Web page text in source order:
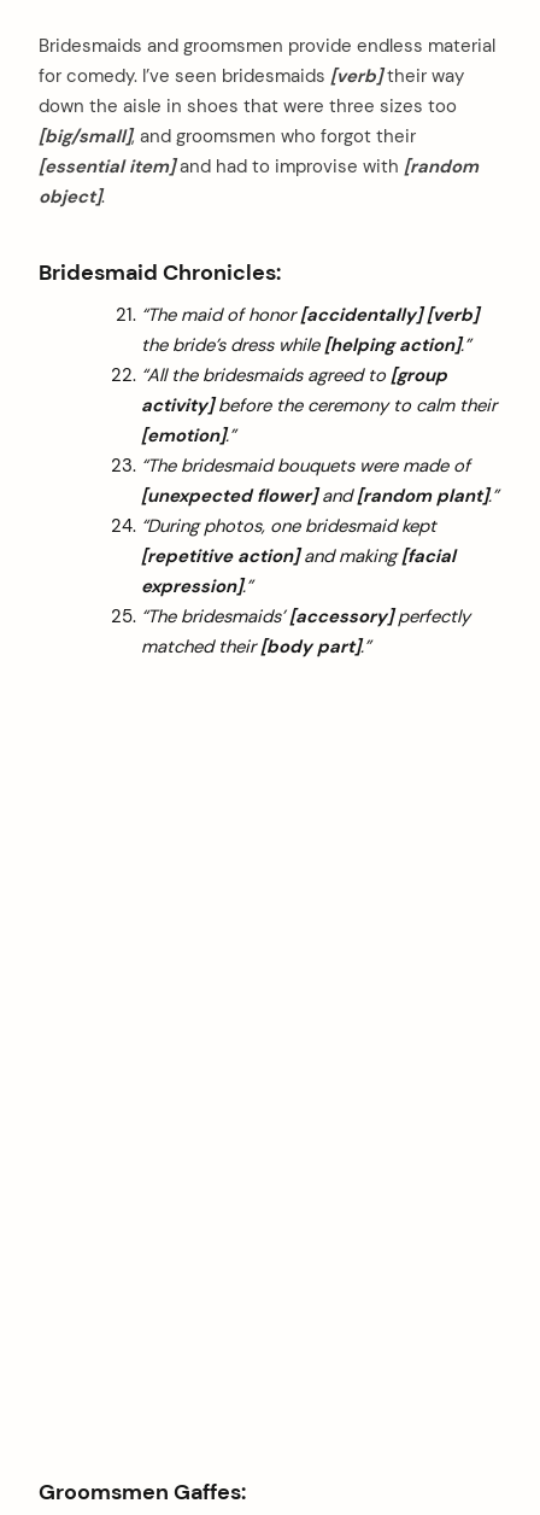
Bridesmaids and groomsmen provide endless material
for comedy. I’ve seen bridesmaids [verb]their way
down the aisle in shoes that were three sizes too
[big/small], and groomsmen who forgot their
[essential item]and had to improvise with [random
object].
Bridesmaid Chronicles:
“The maid of honor[accidentally] [verb]
the bride’s dress while[helping action].”
“All the bridesmaids agreed to [group
activity]before the ceremony to calm their
[emotion].”
“The bridesmaid bouquets were made of
[unexpected flower]and[random plant].”
“During photos, one bridesmaid kept
[repetitive action]and making[facial
expression].”
“The bridesmaids’[accessory]perfectly
matched their[body part].”
Groomsmen Gaffes: